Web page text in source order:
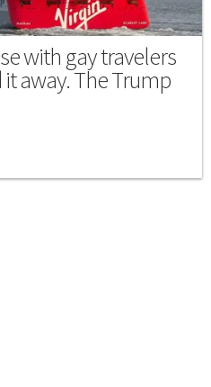
with gay travelers
away. The Trump